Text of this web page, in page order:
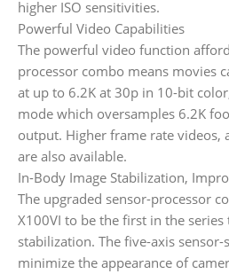
higher ISO sensitivities.
Powerful Video Capabilities
The powerful video function
processor combo means movies
at up to 6.2K at 30p in 10-bit
mode which oversamples 6.2K
output. Higher frame rate videos,
are also available.
In-Body Image Stabilization,
The upgraded sensor-processor
X100VI to be the first in the
stabilization. The five-axis sensor-
minimize the appearance of